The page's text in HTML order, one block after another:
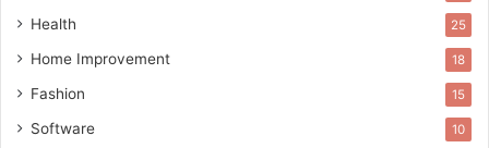
Health 25
Home Improvement 18
Fashion 15
Software 10